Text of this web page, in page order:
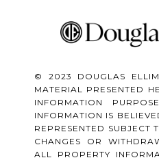
© 2023 DOUGLAS
MATERIAL PRESENTED
INFORMATION
INFORMATION IS
REPRESENTED SUBJECT
CHANGES OR
ALL PROPERTY